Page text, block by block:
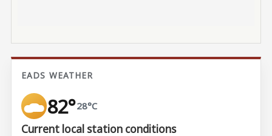
EADS WEATHER
82°28°C
Current local station conditions